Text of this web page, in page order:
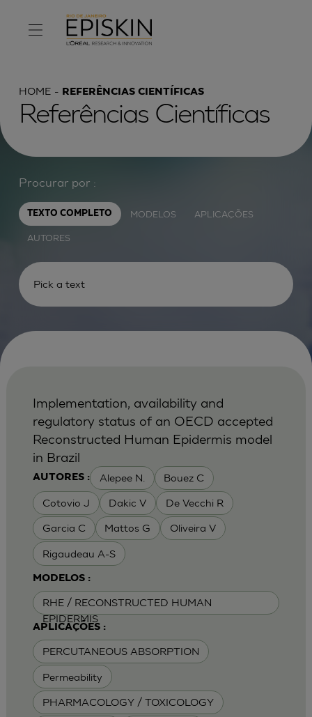
HOME REFERÊNCIAS CIENTÍFICAS
Referências Científicas
Procurar por :
TEXTO COMPLETO MODELOS APLICAÇÕES
AUTORES
AUTORES : Alepee N. Bouez C
Cotovio J Dakic V De Vecchi R
Garcia C Mattos G Oliveira V
Rigaudeau A-S
MODELOS :
RHE / RECONSTRUCTED HUMAN
EPIDERMIS
APLICAÇÕES :
PERCUTANEOUS ABSORPTION
Permeability
PHARMACOLOGY / TOXICOLOGY
Implementation, availability and
regulatory status of an OECD accepted
Reconstructed Human Epidermis model
in Brazil